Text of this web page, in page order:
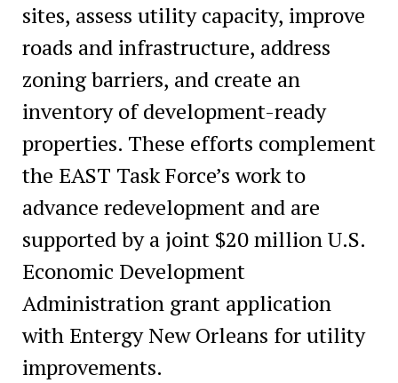
sites, assess utility capacity, improve
roads and infrastructure, address
zoning barriers, and create an
inventory of development-ready
properties. These efforts complement
the EAST Task Force’s work to
advance redevelopment and are
supported by a joint $20 million U.S.
Economic Development
Administration grant application
with Entergy New Orleans for utility
improvements.